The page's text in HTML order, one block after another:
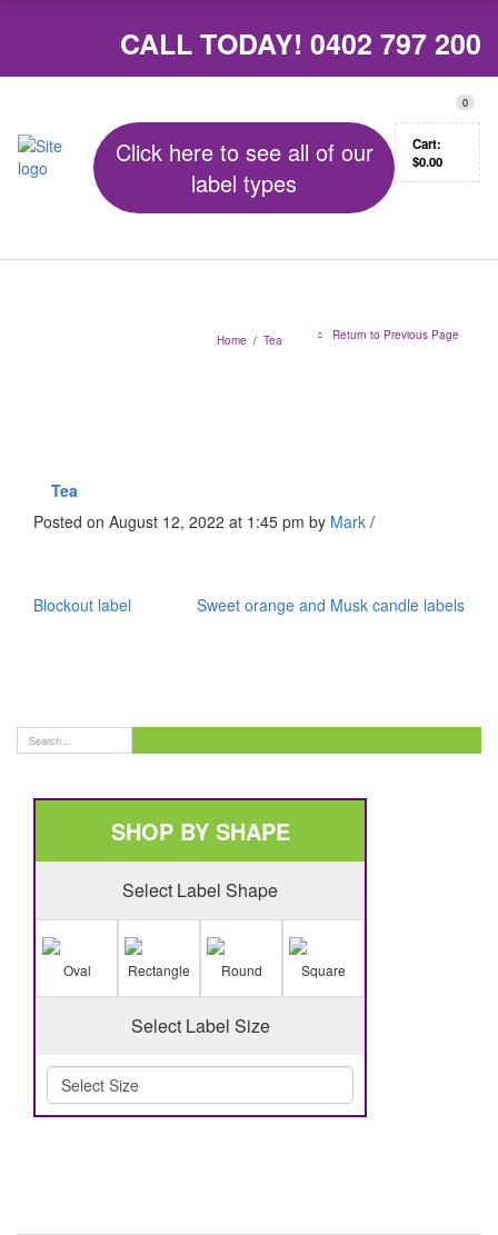
CALL TODAY! 0402 797 200
Click here to see all of our
label types
0
Cart:
$0.00
Home / Tea Return to Previous Page
Tea
Posted on August 12, 2022 at 1:45 pm by Mark /
Blockout label Sweet orange and Musk candle labels
SHOP BY SHAPE
Select Label Shape
Oval Rectangle Round Square
Select Label Size